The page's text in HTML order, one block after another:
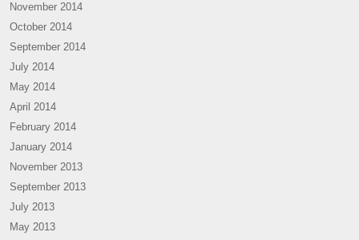
November 2014
October 2014
September 2014
July 2014
May 2014
April 2014
February 2014
January 2014
November 2013
September 2013
July 2013
May 2013